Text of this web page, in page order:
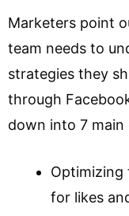
Marketers point
team needs to
strategies they
through
down into 7
Optimizing
for likes